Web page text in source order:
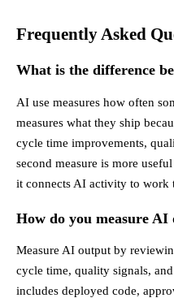
Frequently Asked
What is the difference
AI use measures how often
measures what they ship
cycle time improvements,
second measure is more
it connects AI activity to work
How do you measure
Measure AI output by
cycle time, quality signals,
includes deployed code,